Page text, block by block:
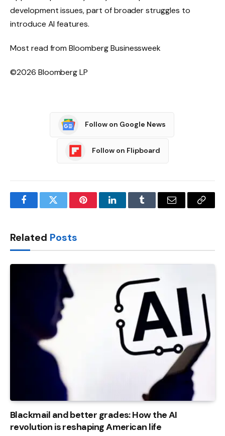
development issues, part of broader struggles to
introduce AI features.
Most read from Bloomberg Businessweek
©2026 Bloomberg LP
Follow on Google News
Follow on Flipboard
FacebookTwitter PinterestLinkedInTumblr Email
Copy
Related Posts
Blackmail and better grades: How the AI ​​
revolution is reshaping American life